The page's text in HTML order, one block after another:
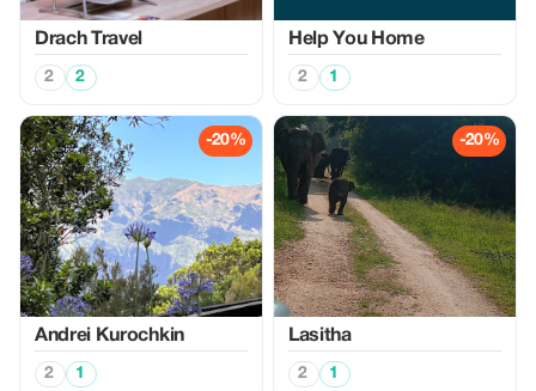
Drach Travel
2 2
Help You Home
2 1
-20%
Аndrei Kurochkin
2 1
-20%
Lasitha
2 1